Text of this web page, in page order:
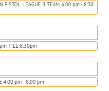
PISTOL LEAGUE B TEAM 6:00 pm - 8:30
TILL 8:30pm
4:00 pm - 8:00 pm